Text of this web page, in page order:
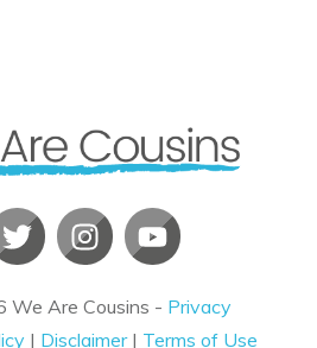
We Are Cousins - Privacy
| Disclaimer| Terms of Use